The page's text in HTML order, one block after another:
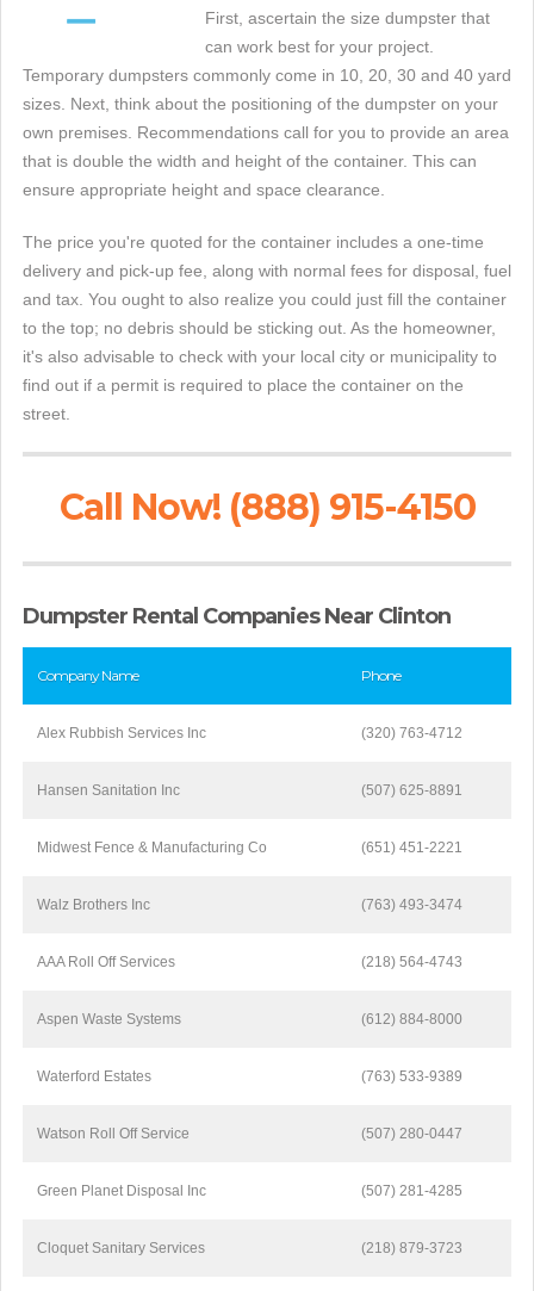
First, ascertain the size dumpster that
can work best for your project.
Temporary dumpsters commonly come in 10, 20, 30 and 40 yard
sizes. Next, think about the positioning of the dumpster on your
own premises. Recommendations call for you to provide an area
that is double the width and height of the container. This can
ensure appropriate height and space clearance.
The price you're quoted for the container includes a one-time
delivery and pick-up fee, along with normal fees for disposal, fuel
and tax. You ought to also realize you could just fill the container
to the top; no debris should be sticking out. As the homeowner,
it's also advisable to check with your local city or municipality to
find out if a permit is required to place the container on the
street.
Call Now! (888) 915-4150
Dumpster Rental Companies Near Clinton
Company Name Phone
Alex Rubbish Services Inc (320) 763-4712
Hansen Sanitation Inc (507) 625-8891
Midwest Fence & Manufacturing Co (651) 451-2221
Walz Brothers Inc (763) 493-3474
AAA Roll Off Services (218) 564-4743
Aspen Waste Systems (612) 884-8000
Waterford Estates (763) 533-9389
Watson Roll Off Service (507) 280-0447
Green Planet Disposal Inc (507) 281-4285
Cloquet Sanitary Services (218) 879-3723